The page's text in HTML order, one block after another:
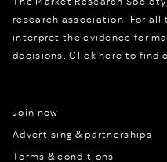
research association. For all
interpret the evidence for
decisions.Click here to find
Join now
Advertising & partnerships
Terms & conditions